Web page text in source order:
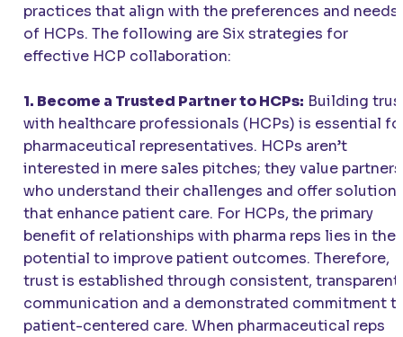
practices that align with the preferences and needs
of HCPs. The following are Six strategies for
effective HCP collaboration:
1. Become a Trusted Partner to HCPs: Building
with healthcare professionals (HCPs) is essential
pharmaceutical representatives. HCPs aren’t
interested in mere sales pitches; they value partners
who understand their challenges and offer
that enhance patient care. For HCPs, the primary
benefit of relationships with pharma reps lies in
potential to improve patient outcomes. Therefore,
trust is established through consistent, transparent
communication and a demonstrated commitment
patient-centered care. When pharmaceutical reps